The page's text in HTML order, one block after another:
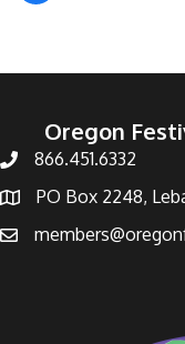
Oregon
866.451.6332
PO Box 2248,